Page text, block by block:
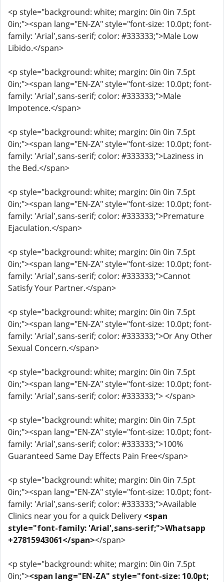
<p style="background: white; margin: 0in 0in 7.5pt
0in;"><span lang="EN-ZA" style="font-size: 10.0pt; font-
family: 'Arial',sans-serif; color: #333333;">Male Low
Libido.</span>
<p style="background: white; margin: 0in 0in 7.5pt
0in;"><span lang="EN-ZA" style="font-size: 10.0pt; font-
family: 'Arial',sans-serif; color: #333333;">Male
Impotence.</span>
<p style="background: white; margin: 0in 0in 7.5pt
0in;"><span lang="EN-ZA" style="font-size: 10.0pt; font-
family: 'Arial',sans-serif; color: #333333;">Laziness in
the Bed.</span>
<p style="background: white; margin: 0in 0in 7.5pt
0in;"><span lang="EN-ZA" style="font-size: 10.0pt; font-
family: 'Arial',sans-serif; color: #333333;">Premature
Ejaculation.</span>
<p style="background: white; margin: 0in 0in 7.5pt
0in;"><span lang="EN-ZA" style="font-size: 10.0pt; font-
family: 'Arial',sans-serif; color: #333333;">Cannot
Satisfy Your Partner.</span>
<p style="background: white; margin: 0in 0in 7.5pt
0in;"><span lang="EN-ZA" style="font-size: 10.0pt; font-
family: 'Arial',sans-serif; color: #333333;">Or Any Other
Sexual Concern.</span>
<p style="background: white; margin: 0in 0in 7.5pt
0in;"><span lang="EN-ZA" style="font-size: 10.0pt; font-
family: 'Arial',sans-serif; color: #333333;"> </span>
<p style="background: white; margin: 0in 0in 7.5pt
0in;"><span lang="EN-ZA" style="font-size: 10.0pt; font-
family: 'Arial',sans-serif; color: #333333;">100%
Guaranteed Same Day Effects Pain Free</span>
<p style="background: white; margin: 0in 0in 7.5pt
0in;"><span lang="EN-ZA" style="font-size: 10.0pt; font-
family: 'Arial',sans-serif; color: #333333;">Available
Clinics near you for a quick Delivery <span
style="font-family: 'Arial',sans-serif;">Whatsapp
+27815943061</span></span>
<p style="background: white; margin: 0in 0in 7.5pt
0in;"><span lang="EN-ZA" style="font-size: 10.0pt;